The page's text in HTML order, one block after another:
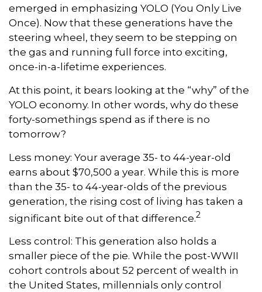
emerged in emphasizing YOLO (You Only Live
Once). Now that these generations have the
steering wheel, they seem to be stepping on
the gas and running full force into exciting,
once-in-a-lifetime experiences.
At this point, it bears looking at the “why” of the
YOLO economy. In other words, why do these
forty-somethings spend as if there is no
tomorrow?
Less money: Your average 35- to 44-year-old
earns about $70,500 a year. While this is more
than the 35- to 44-year-olds of the previous
generation, the rising cost of living has taken a
significant bite out of that difference.2
Less control: This generation also holds a
smaller piece of the pie. While the post-WWII
cohort controls about 52 percent of wealth in
the United States, millennials only control